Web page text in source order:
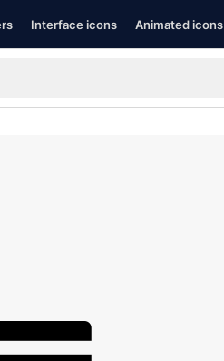
Interface icons Animated icons